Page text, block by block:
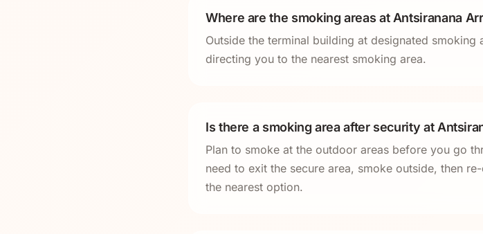
Where are the smoking areas at Antsiranana
Outside the terminal building at designated
directing you to the nearest smoking area.
Is there a smoking area after security at
Plan to smoke at the outdoor areas before you go
need to exit the secure area, smoke outside, then
the nearest option.